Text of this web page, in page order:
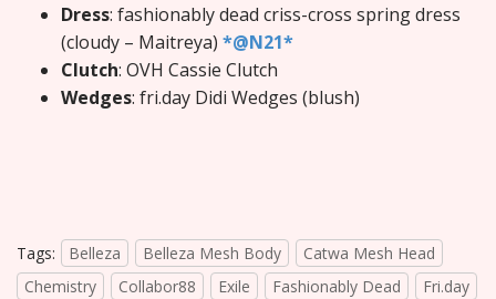
Dress: fashionably dead criss-cross spring dress
(cloudy – Maitreya) *@N21*
Clutch: OVH Cassie Clutch
Wedges: fri.day Didi Wedges (blush)
Tags: Belleza Belleza Mesh Body
Catwa Mesh Head
Chemistry
Collabor88 Exile Fashionably Dead
Fri.day